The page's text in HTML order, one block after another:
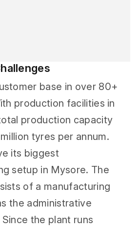
base in over 80+
production facilities in
production capacity
tyres per annum.
its biggest
setup in Mysore. The
of a manufacturing
the administrative
the plant runs